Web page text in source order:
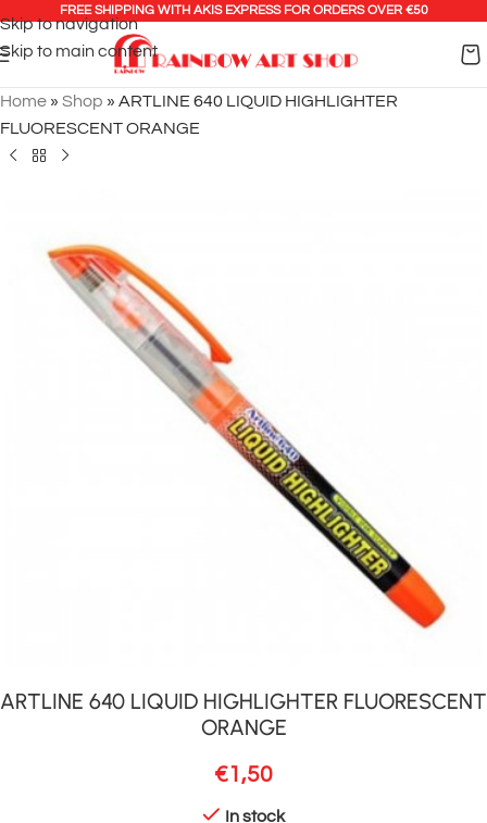
Skip to navigation
Skip to main content
FREE SHIPPING WITH AKIS EXPRESS FOR ORDERS OVER €50
Home » Shop » ARTLINE 640 LIQUID HIGHLIGHTER
FLUORESCENT ORANGE
ARTLINE 640 LIQUID HIGHLIGHTER FLUORESCENT
ORANGE
€1,50
In stock